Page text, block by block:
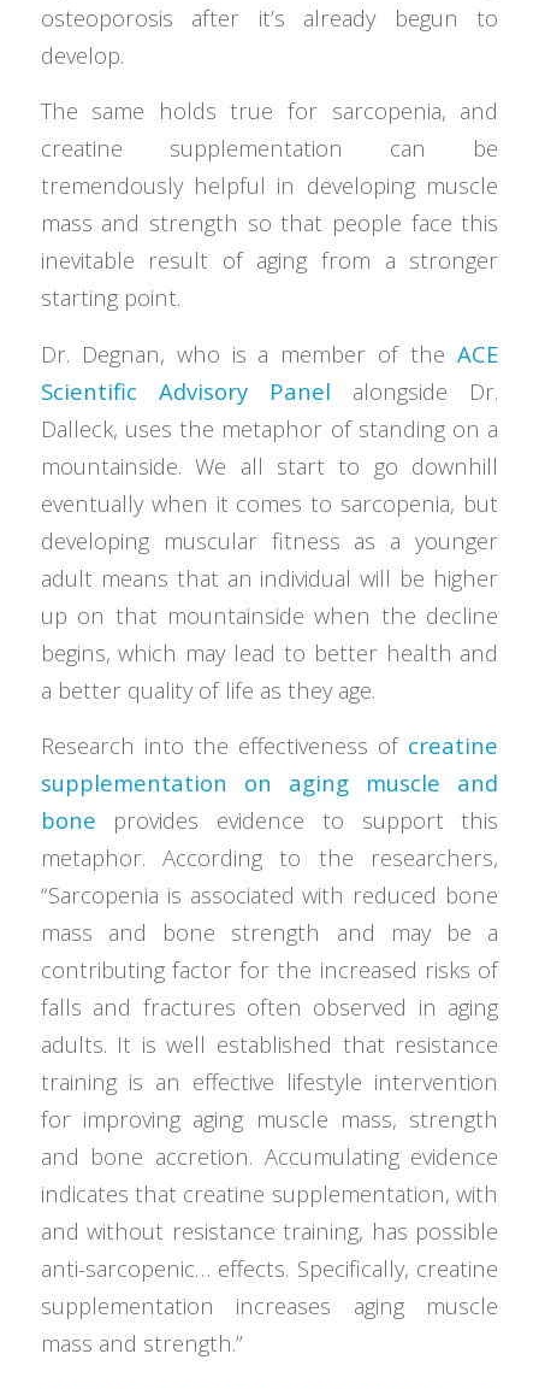
osteoporosis after it’s already begun to
develop.
The same holds true for sarcopenia, and
creatine supplementation can be
tremendously helpful in developing muscle
mass and strength so that people face this
inevitable result of aging from a stronger
starting point.
Dr. Degnan, who is a member of theACE
Scientific Advisory Panel alongside Dr.
Dalleck, uses the metaphor of standing on a
mountainside. We all start to go downhill
eventually when it comes to sarcopenia, but
developing muscular fitness as a younger
adult means that an individual will be higher
up on that mountainside when the decline
begins, which may lead to better health and
a better quality of life as they age.
Research into the effectiveness of creatine
supplementation on aging muscle and
bone provides evidence to support this
metaphor. According to the researchers,
“Sarcopenia is associated with reduced bone
mass and bone strength and may be a
contributing factor for the increased risks of
falls and fractures often observed in aging
adults. It is well established that resistance
training is an effective lifestyle intervention
for improving aging muscle mass, strength
and bone accretion. Accumulating evidence
indicates that creatine supplementation, with
and without resistance training, has possible
anti-sarcopenic… effects. Specifically, creatine
supplementation increases aging muscle
mass and strength.”